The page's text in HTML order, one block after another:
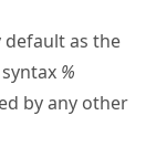
default as the
%
by any other